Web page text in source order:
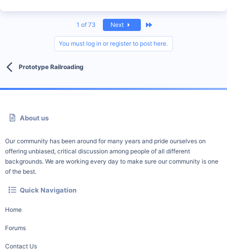
1 of 73 Next
You must log in or register to post here.
Prototype Railroading
About us
Our community has been around for many years and pride ourselves on
offering unbiased, critical discussion among people of all different
backgrounds. We are working every day to make sure our community is one
of the best.
Quick Navigation
Home
Forums
Contact Us